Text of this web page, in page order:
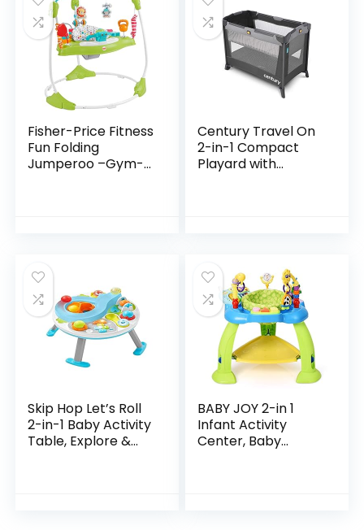
Fisher-Price Fitness
Fun Folding
Jumperoo –Gym-
Century Travel On
2-in-1 Compact
Playard with
Skip Hop Let’s Roll
2-in-1 Baby Activity
Table, Explore &
BABY JOY 2-in 1
Infant Activity
Center, Baby